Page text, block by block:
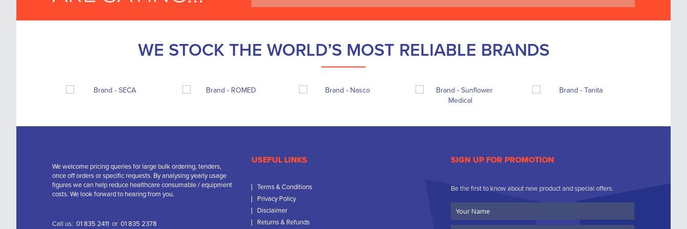
WE STOCK THE WORLD’S MOST RELIABLE BRANDS
We welcome pricing queries for large bulk ordering, tenders,
once off orders or specific requests. By analysing yearly usage
figures we can help reduce healthcare consumable / equipment
costs. We look forward to hearing from you.
Call us: 01 835 2411 or 01 835 2378
USEFUL LINKS
Terms & Conditions
Privacy Policy
Disclaimer
Returns & Refunds
SIGN UP FOR PROMOTION
Be the first to know about new product and special offers.
Name